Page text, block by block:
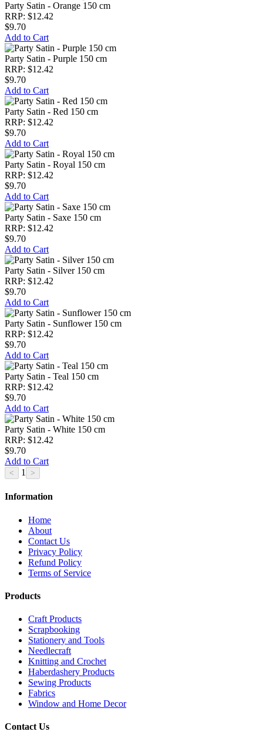
Party Satin - Orange 150 cm
RRP: $12.42
$9.70
Add to Cart
Party Satin - Purple 150 cm
RRP: $12.42
$9.70
Add to Cart
Party Satin - Red 150 cm
RRP: $12.42
$9.70
Add to Cart
Party Satin - Royal 150 cm
RRP: $12.42
$9.70
Add to Cart
Party Satin - Saxe 150 cm
RRP: $12.42
$9.70
Add to Cart
Party Satin - Silver 150 cm
RRP: $12.42
$9.70
Add to Cart
Party Satin - Sunflower 150 cm
RRP: $12.42
$9.70
Add to Cart
Party Satin - Teal 150 cm
RRP: $12.42
$9.70
Add to Cart
Party Satin - White 150 cm
RRP: $12.42
$9.70
Add to Cart
1
Information
Home
About
Contact Us
Privacy Policy
Refund Policy
Terms of Service
Products
Craft Products
Scrapbooking
Stationery and Tools
Needlecraft
Knitting and Crochet
Haberdashery Products
Sewing Products
Fabrics
Window and Home Decor
Contact Us